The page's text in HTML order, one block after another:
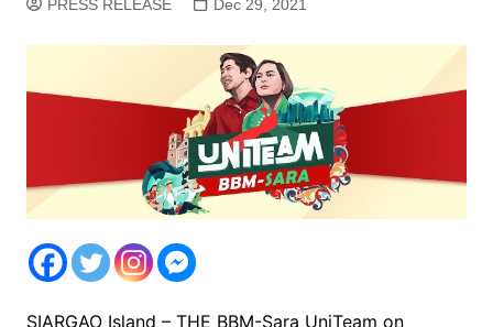
PRESS RELEASE Dec 29, 2021
SIARGAO Island – THE BBM-Sara UniTeam on